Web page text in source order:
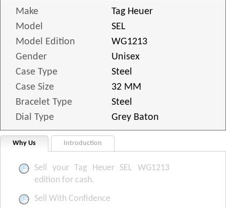
Make
Tag Heuer
Model
SEL
Model Edition
WG1213
Gender
Unisex
Case Type
Steel
Case Size
32 MM
Bracelet Type
Steel
Dial Type
Grey Baton
Why Us Introduction
Sell your Tag Heuer SEL WG1213
edition for cash.
Sell With Confidence